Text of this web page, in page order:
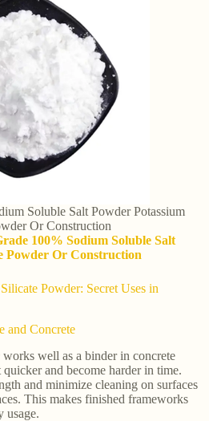
Soluble Salt Powder Potassium
Or Construction
100% Sodium Soluble Salt
Powder Or Construction
Powder: Secret Uses in
and Concrete
works well as a binder in concrete
quicker and become harder in time.
and minimize cleaning on surfaces
This makes finished frameworks
usage.